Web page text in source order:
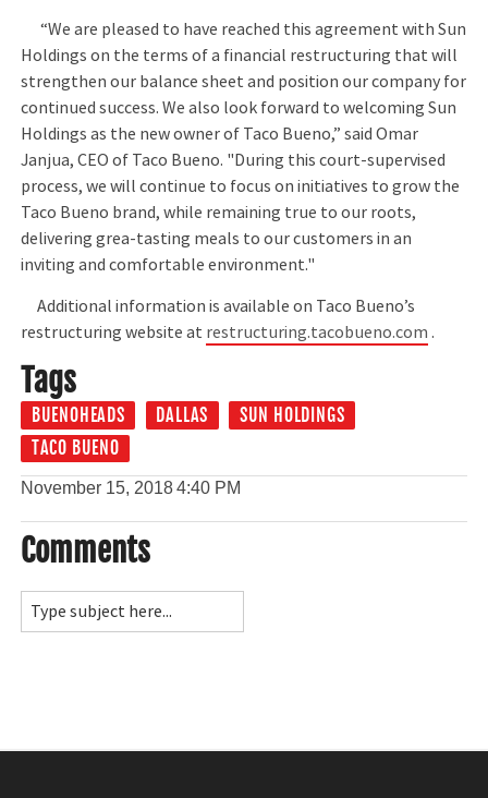
“We are pleased to have reached this agreement with Sun
Holdings on the terms of a financial restructuring that will
strengthen our balance sheet and position our company for
continued success. We also look forward to welcoming Sun
Holdings as the new owner of Taco Bueno,” said Omar
Janjua, CEO of Taco Bueno. "During this court-supervised
process, we will continue to focus on initiatives to grow the
Taco Bueno brand, while remaining true to our roots,
delivering grea-tasting meals to our customers in an
inviting and comfortable environment."
Additional information is available on Taco Bueno’s
restructuring website at restructuring.tacobueno.com .
Tags
BUENOHEADS DALLAS
SUN HOLDINGS
TACO BUENO
November 15, 20184:40 PM
Comments